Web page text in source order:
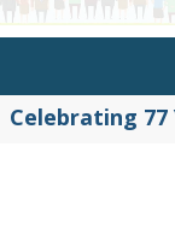
Celebrating